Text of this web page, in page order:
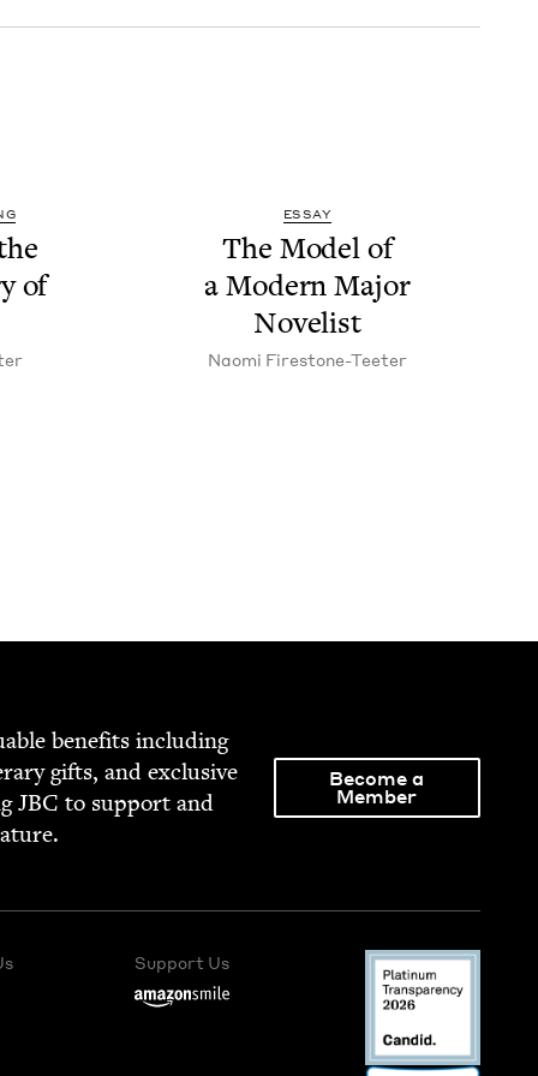
of
ESSAY
The Mod­el of
a Mod­ern Major
Novelist
Nao­mi Firestone-Teeter
ben­e­fits includ­ing
gifts, and exclu­sive
JBC to sup­port and
Become a
Member
Support Us